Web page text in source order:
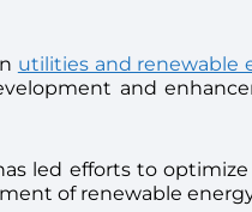
utilities and renewable
and
led efforts to
of renewable